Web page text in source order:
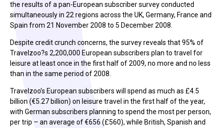
the results of a pan-European subscriber survey conducted
simultaneously in 22 regions across the UK, Germany, France and
Spain from 21 November 2008 to 5 December 2008.
Despite credit crunch concerns, the survey reveals that 95% of
Travelzoo?s 2,200,000 European subscribers plan to travel for
leisure at least once in the first half of 2009, no more and no less
than in the same period of 2008.
Travelzoo’s European subscribers will spend as much as £4.5
billion (€5.27 billion) on leisure travel in the first half of the year,
with German subscribers planning to spend the most per person,
per trip – an average of €656 (£560), while British, Spanish and